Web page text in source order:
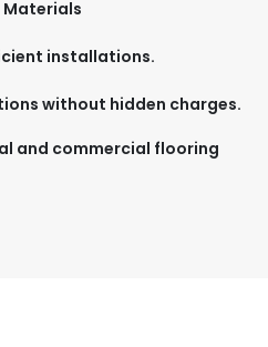
installations.
without hidden charges.
and commercial flooring